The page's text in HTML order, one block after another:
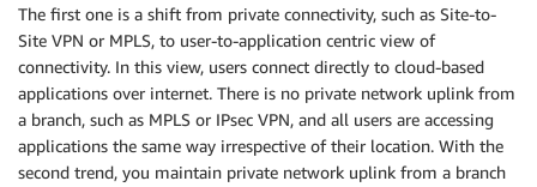
The first one is a shift from private connectivity, such as Site-to-
Site VPN or MPLS, to user-to-application centric view of
connectivity. In this view, users connect directly to cloud-based
applications over internet. There is no private network uplink from
a branch, such as MPLS or IPsec VPN, and all users are accessing
applications the same way irrespective of their location. With the
second trend, you maintain private network uplink from a branch